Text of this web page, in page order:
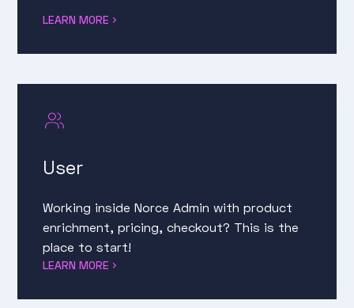
LEARN MORE
User
Working inside Norce Admin with product
enrichment, pricing, checkout? This is the
place to start!
LEARN MORE